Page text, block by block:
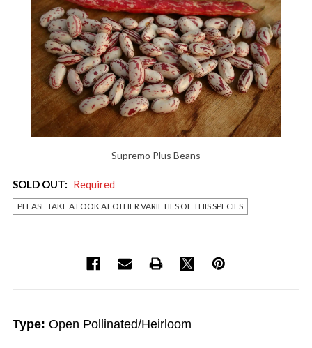
Supremo Plus Beans
SOLD OUT: Required
PLEASE TAKE A LOOK AT OTHER VARIETIES OF THIS SPECIES
Type: Open Pollinated/Heirloom